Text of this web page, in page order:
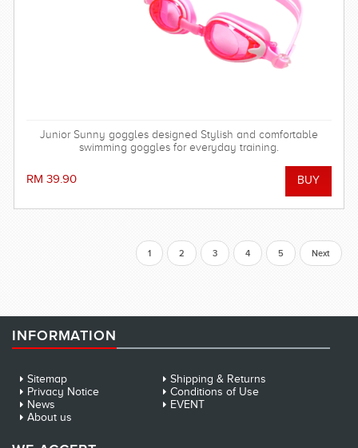
Junior Sunny goggles designed Stylish and comfortable
swimming goggles for everyday training.
RM 39.90
1 2 3 4 5 Next
INFORMATION
Sitemap
Shipping & Returns
Privacy Notice
Conditions of Use
News
EVENT
About us